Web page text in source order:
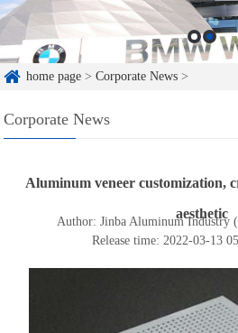
home page >Corporate News >
Corporate News
Aluminum veneer customization,
aesthetic
Author: Jinba Aluminum Industry
Release time: 2022-03-13